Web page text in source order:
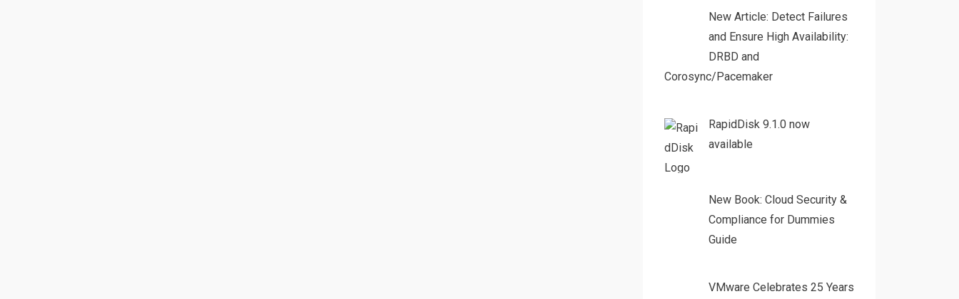
New Article: Detect Failures
and Ensure High Availability:
DRBD and
Corosync/Pacemaker
RapidDisk 9.1.0 now
available
New Book: Cloud Security &
Compliance for Dummies
Guide
VMware Celebrates 25 Years